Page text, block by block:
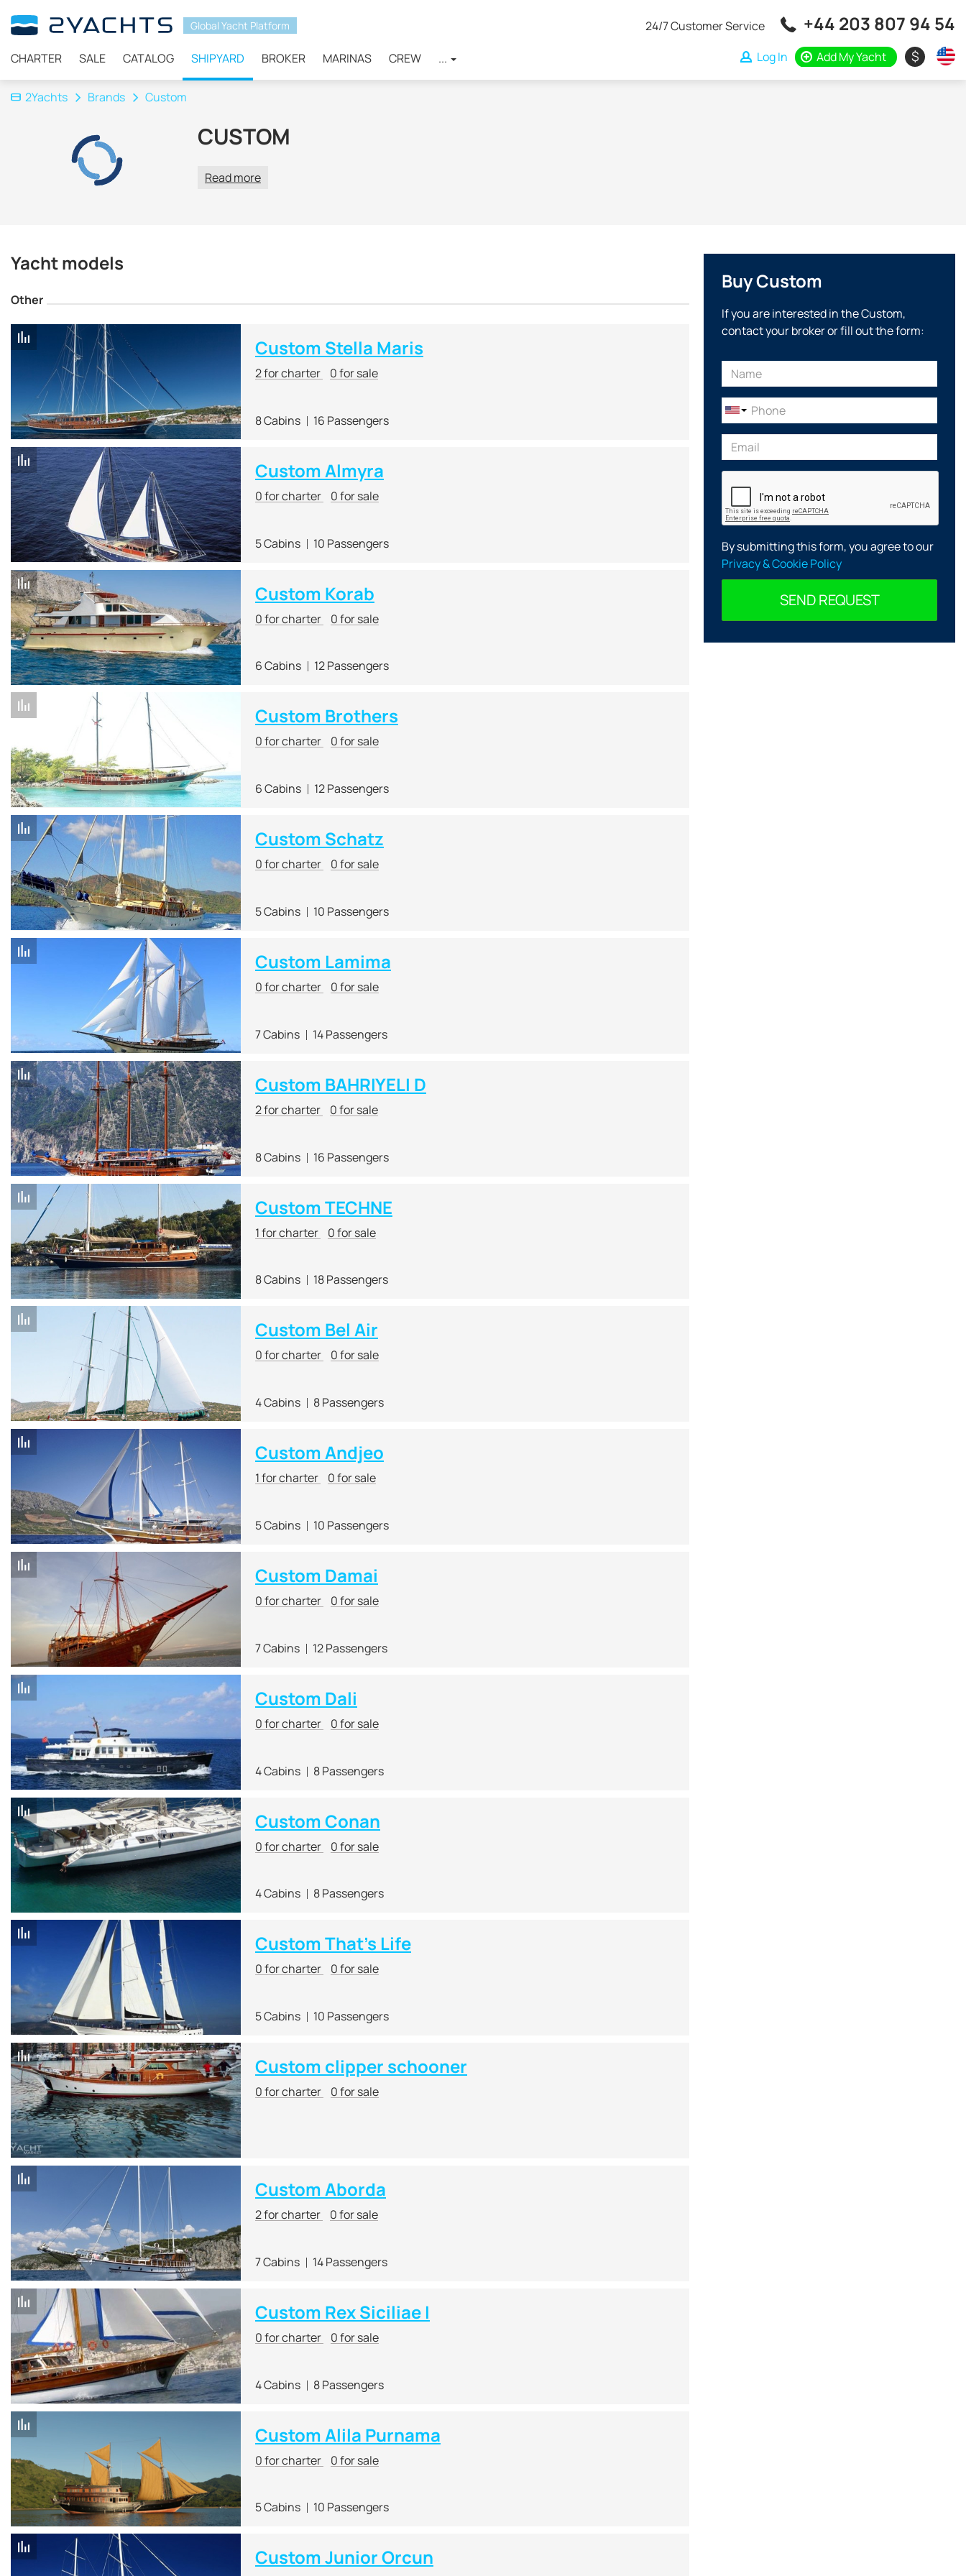
Global Yacht Platform
CHARTER SALE CATALOG SHIPYARD BROKER MARINAS CREW ...
24/7 Customer Service +44 203 807 94 54
Log In Add My Yacht $
2Yachts Brands Custom
CUSTOM
Read more
Yacht models
Other
Custom Stella Maris
2 for charter 0 for sale
8 Cabins 16 Passengers
Custom Almyra
0 for charter 0 for sale
5 Cabins 10 Passengers
Custom Korab
0 for charter 0 for sale
6 Cabins 12 Passengers
Custom Brothers
0 for charter 0 for sale
6 Cabins 12 Passengers
Custom Schatz
0 for charter 0 for sale
5 Cabins 10 Passengers
Custom Lamima
0 for charter 0 for sale
7 Cabins 14 Passengers
Custom BAHRIYELI D
2 for charter 0 for sale
8 Cabins 16 Passengers
Custom TECHNE
1 for charter 0 for sale
8 Cabins 18 Passengers
Custom Bel Air
0 for charter 0 for sale
4 Cabins 8 Passengers
Custom Andjeo
1 for charter 0 for sale
5 Cabins 10 Passengers
Custom Damai
0 for charter 0 for sale
7 Cabins 12 Passengers
Custom Dali
0 for charter 0 for sale
4 Cabins 8 Passengers
Custom Conan
0 for charter 0 for sale
4 Cabins 8 Passengers
Custom That's Life
0 for charter 0 for sale
5 Cabins 10 Passengers
Custom clipper schooner
0 for charter 0 for sale
Custom Aborda
2 for charter 0 for sale
7 Cabins 14 Passengers
Custom Rex Siciliae I
0 for charter 0 for sale
4 Cabins 8 Passengers
Custom Alila Purnama
0 for charter 0 for sale
5 Cabins 10 Passengers
Custom Junior Orcun
Buy Custom
If you are interested in the Custom,
contact your broker or fill out the form:
By submitting this form, you agree to our
Privacy & Cookie Policy
SEND REQUEST